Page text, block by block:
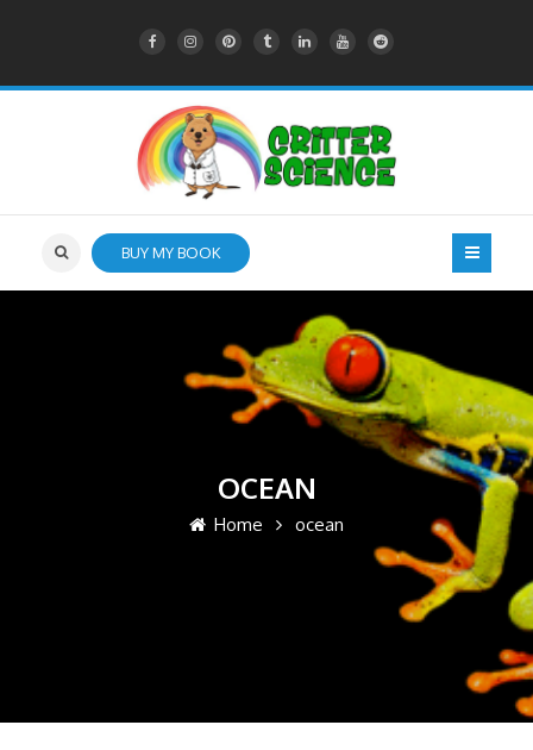
BUY MY BOOK
OCEAN
Home ocean